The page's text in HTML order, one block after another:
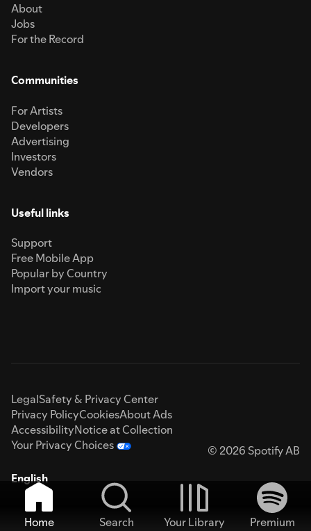
About
Jobs
For the Record
Communities
For Artists
Developers
Advertising
Investors
Vendors
Useful links
Support
Free Mobile App
Popular by Country
Import your music
LegalSafety & Privacy Center
Privacy PolicyCookiesAbout Ads
AccessibilityNotice at Collection
Your Privacy Choices
© 2026 Spotify AB
English
Home Search Your Library
Premium